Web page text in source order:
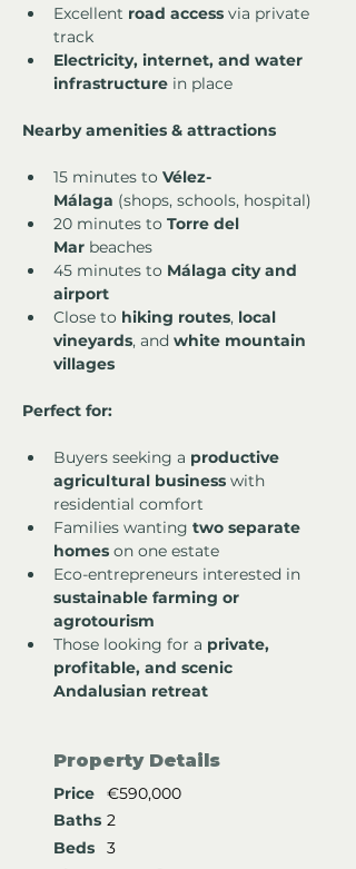
Excellent road access via private
track
Electricity, internet, and water
infrastructure in place
Nearby amenities & attractions
15 minutes to Vélez-
Málaga (shops, schools, hospital)
20 minutes to Torre del
Mar beaches
45 minutes to Málaga city and
airport
Close to hiking routes, local
vineyards, and white mountain
villages
Perfect for:
Buyers seeking a productive
agricultural business with
residential comfort
Families wanting two separate
homes on one estate
Eco-entrepreneurs interested in
sustainable farming or
agrotourism
Those looking for a private,
profitable, and scenic
Andalusian retreat
Property Details
Price
€590,000
Baths 2
Beds
3